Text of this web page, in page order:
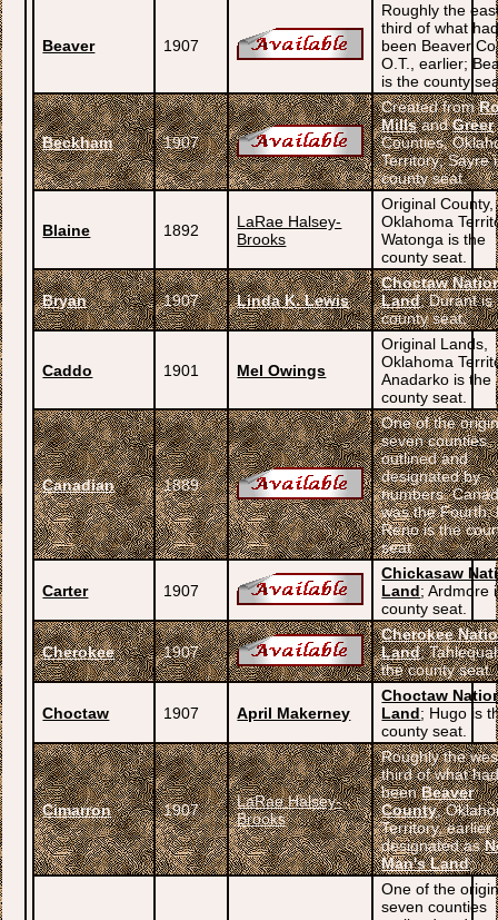
Beaver 1907
Roughly the
third of what
been Beaver
O.T., earlier;
is the county
Beckham 1907
Created from
MillsandGreer
Counties,
Territory; Sayre
county seat.
Blaine 1892
LaRae Halsey-
Brooks
Original County,
Oklahoma
Watonga is the
county seat.
Bryan 1907 Linda K. Lewis
Choctaw
Land; Durant is
county seat.
Caddo 1901 Mel Owings
Original Lands,
Oklahoma
Anadarko is the
county seat.
Canadian 1889
One of the
seven counties
outlined and
designated by
numbers.
was the Fourth;
Reno is the
seat.
Carter 1907
Chickasaw
Land; Ardmore
county seat.
Cherokee 1907
Cherokee
Land;
the county seat.
Choctaw 1907 April Makerney
Choctaw
Land; Hugo is
county seat.
Cimarron 1907
LaRae Halsey-
Brooks
Roughly the
third of what
beenBeaver
County,
Territory, earlier
designated as
Man's Land;
One of the
seven counties